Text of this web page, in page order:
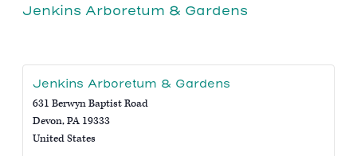
Jenkins Arboretum & Gardens
Jenkins Arboretum & Gardens
631 Berwyn Baptist Road
Devon,PA 19333
United States